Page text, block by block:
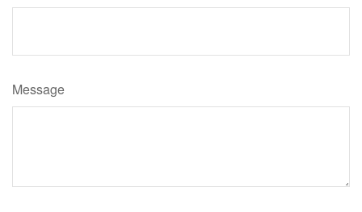
Message